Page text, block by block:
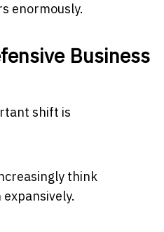
enormously.
Business
shift is
think